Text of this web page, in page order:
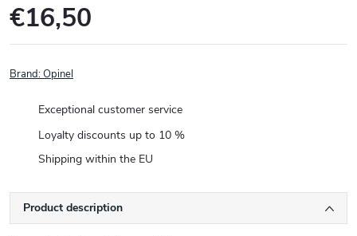
€16,50
Brand:Opinel
Exceptional customer service
Loyalty discounts up to 10 %
Shipping within the EU
Product description